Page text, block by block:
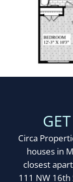
Circa
houses in
closest
111 NW 16th